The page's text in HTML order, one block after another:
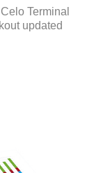
Terminal
updated